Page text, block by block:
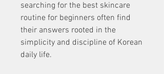
searching for the best skincare
routine for beginners often find
their answers rooted in the
simplicity and discipline of Korean
daily life.